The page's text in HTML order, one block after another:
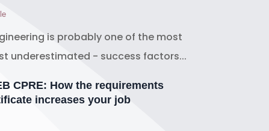
is probably one of the most
underestimated - success factors...
CPRE: How the requirements
increases your job